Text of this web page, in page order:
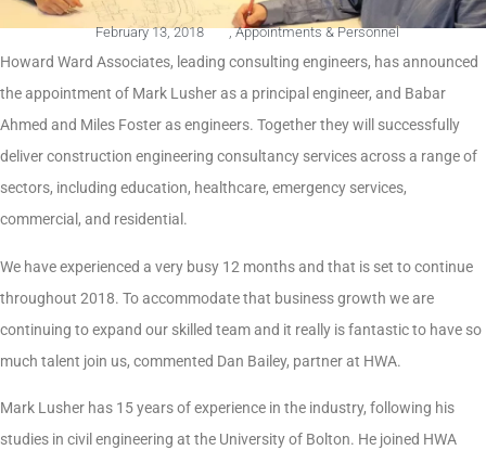
February 13, 2018 , Appointments & Personnel
Howard Ward Associates, leading consulting engineers, has announced
the appointment of Mark Lusher as a principal engineer, and Babar
Ahmed and Miles Foster as engineers. Together they will successfully
deliver construction engineering consultancy services across a range of
sectors, including education, healthcare, emergency services,
commercial, and residential.
We have experienced a very busy 12 months and that is set to continue
throughout 2018. To accommodate that business growth we are
continuing to expand our skilled team and it really is fantastic to have so
much talent join us, commented Dan Bailey, partner at HWA.
Mark Lusher has 15 years of experience in the industry, following his
studies in civil engineering at the University of Bolton. He joined HWA